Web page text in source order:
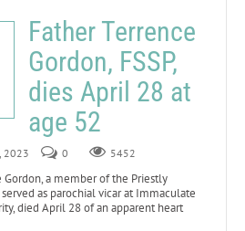
Father Terrence
Gordon, FSSP,
dies April 28 at
age 52
2023 0 5452
Gordon, a member of the Priestly
as parochial vicar at Immaculate
died April 28 of an apparent heart